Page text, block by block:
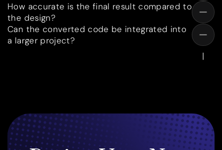
How accurate is the final result compared to
the design?
Can the converted code be integrated into
a larger project?